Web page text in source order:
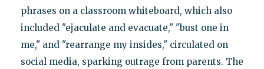
phrases on a classroom whiteboard, which also
included "ejaculate and evacuate," "bust one in
me," and "rearrange my insides," circulated on
social media, sparking outrage from parents. The